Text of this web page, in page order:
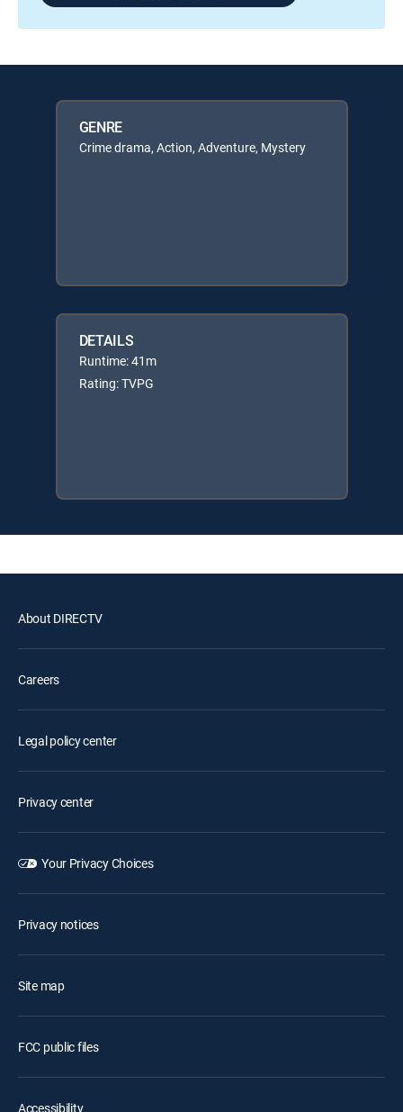
GENRE
Crime drama, Action, Adventure, Mystery
DETAILS
Runtime: 41m
Rating: TVPG
About DIRECTV
Careers
Legal policy center
Privacy center
Your Privacy Choices
Privacy notices
Site map
FCC public files
Accessibility